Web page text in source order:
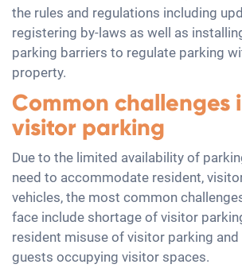
the rules and regulations including
registering by-laws as well as
parking barriers to regulate parking
property.
Common challenges
visitor parking
Due to the limited availability of
need to accommodate resident,
vehicles, the most common
face include shortage of visitor
resident misuse of visitor parking
guests occupying visitor spaces.